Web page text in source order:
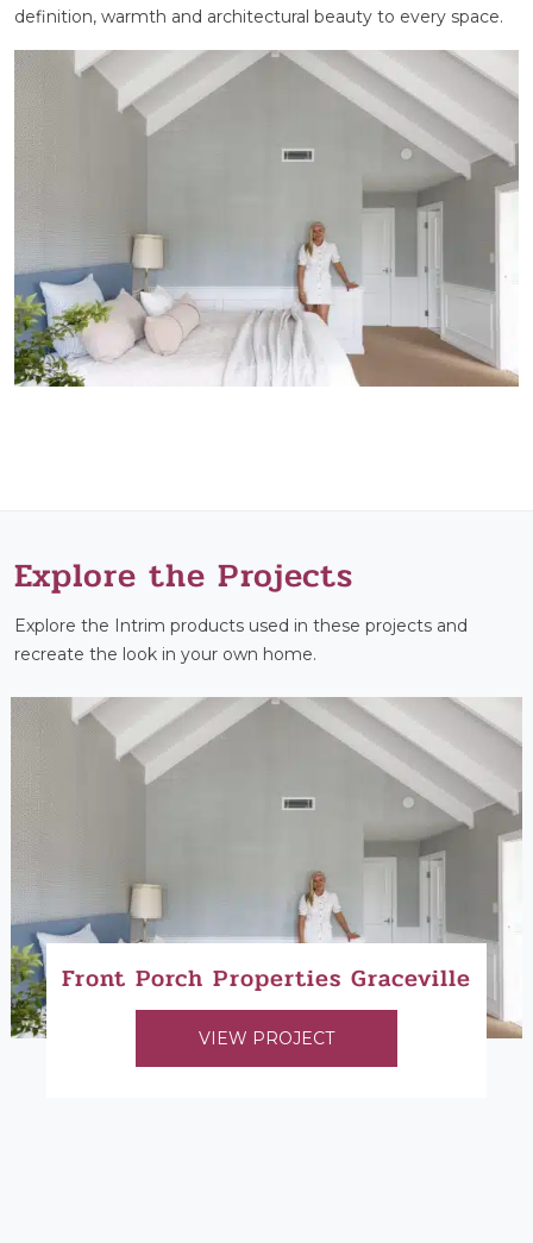
definition, warmth and architectural beauty to every space.
Explore the Projects
Explore the Intrim products used in these projects and
recreate the look in your own home.
Front Porch Properties Graceville
VIEW PROJECT